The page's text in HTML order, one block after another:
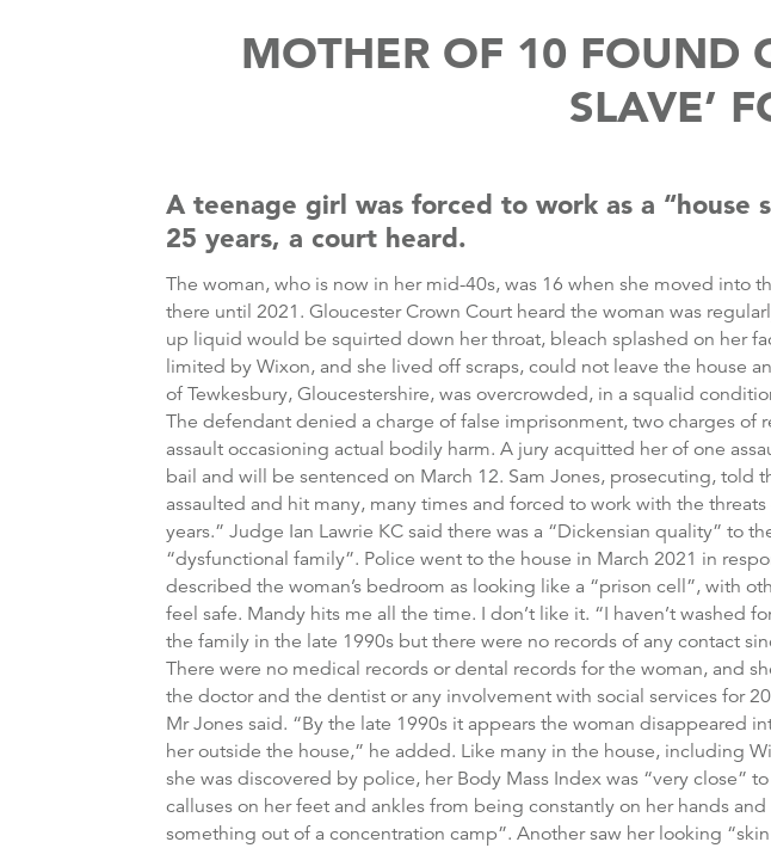
MOTHER OF 10 FOUND
SLAVE’
A teenage girl was forced to work as a “house
25 years, a court heard.
The woman, who is now in her mid-40s, was 16 when she moved into
there until 2021. Gloucester Crown Court heard the woman was
up liquid would be squirted down her throat, bleach splashed on her
limited by Wixon, and she lived off scraps, could not leave the house
of Tewkesbury, Gloucestershire, was overcrowded, in a squalid
The defendant denied a charge of false imprisonment, two charges
assault occasioning actual bodily harm. A jury acquitted her of one
bail and will be sentenced on March 12. Sam Jones, prosecuting, told
assaulted and hit many, many times and forced to work with the
years.” Judge Ian Lawrie KC said there was a “Dickensian quality” to
“dysfunctional family”. Police went to the house in March 2021 in
described the woman’s bedroom as looking like a “prison cell”, with
feel safe. Mandy hits me all the time. I don’t like it. “I haven’t washed
the family in the late 1990s but there were no records of any contact
There were no medical records or dental records for the woman, and
the doctor and the dentist or any involvement with social services for
Mr Jones said. “By the late 1990s it appears the woman disappeared
her outside the house,” he added. Like many in the house, including
she was discovered by police, her Body Mass Index was “very close”
calluses on her feet and ankles from being constantly on her hands
something out of a concentration camp”. Another saw her looking